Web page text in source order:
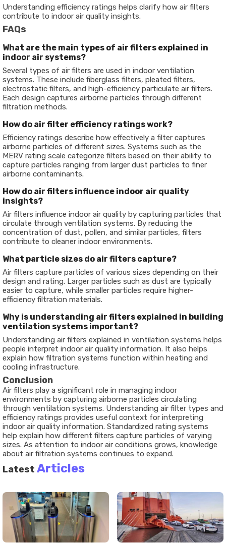
Understanding efficiency ratings helps clarify how air filters
contribute to indoor air quality insights.
FAQs
What are the main types of air filters explained in
indoor air systems?
Several types of air filters are used in indoor ventilation
systems. These include fiberglass filters, pleated filters,
electrostatic filters, and high-efficiency particulate air filters.
Each design captures airborne particles through different
filtration methods.
How do air filter efficiency ratings work?
Efficiency ratings describe how effectively a filter captures
airborne particles of different sizes. Systems such as the
MERV rating scale categorize filters based on their ability to
capture particles ranging from larger dust particles to finer
airborne contaminants.
How do air filters influence indoor air quality
insights?
Air filters influence indoor air quality by capturing particles that
circulate through ventilation systems. By reducing the
concentration of dust, pollen, and similar particles, filters
contribute to cleaner indoor environments.
What particle sizes do air filters capture?
Air filters capture particles of various sizes depending on their
design and rating. Larger particles such as dust are typically
easier to capture, while smaller particles require higher-
efficiency filtration materials.
Why is understanding air filters explained in building
ventilation systems important?
Understanding air filters explained in ventilation systems helps
people interpret indoor air quality information. It also helps
explain how filtration systems function within heating and
cooling infrastructure.
Conclusion
Air filters play a significant role in managing indoor
environments by capturing airborne particles circulating
through ventilation systems. Understanding air filter types and
efficiency ratings provides useful context for interpreting
indoor air quality information. Standardized rating systems
help explain how different filters capture particles of varying
sizes. As attention to indoor air conditions grows, knowledge
about air filtration systems continues to expand.
Latest Articles